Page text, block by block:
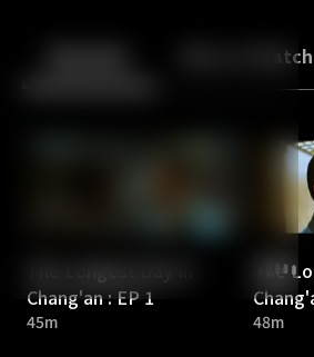
Back More to Watch
The Longest Day In
Chang'an : EP 1
45m
The
48m